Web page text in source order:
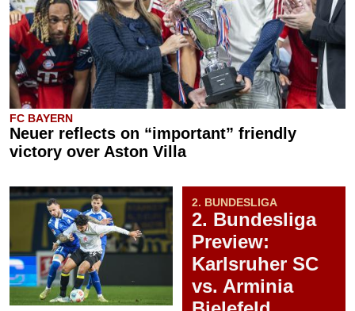
FC BAYERN
Neuer reflects on “important” friendly
victory over Aston Villa
2. BUNDESLIGA
2. Bundesliga
Preview:
Karlsruher SC
vs. Arminia